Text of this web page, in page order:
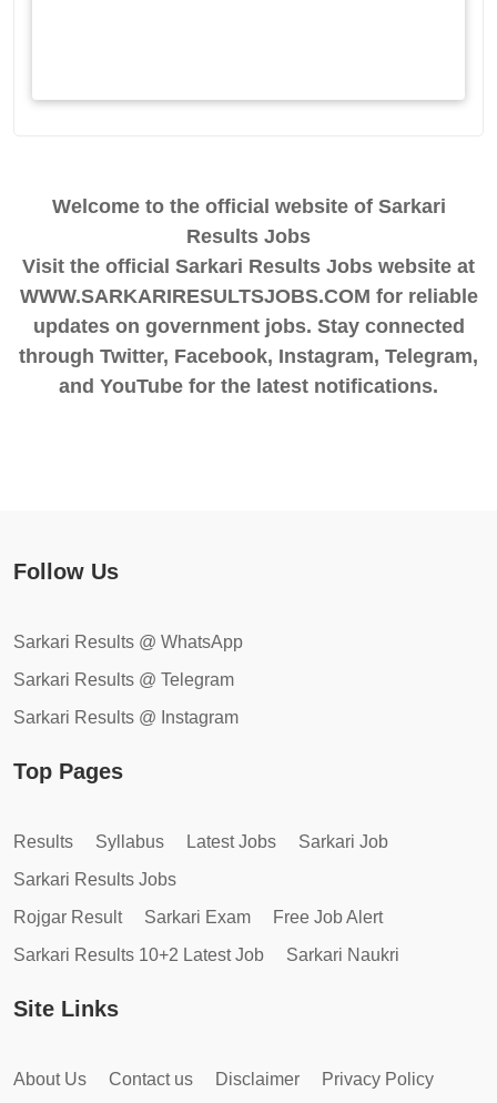
Welcome to the official website of Sarkari
Results Jobs
Visit the official Sarkari Results Jobs website at
WWW.SARKARIRESULTSJOBS.COM for reliable
updates on government jobs. Stay connected
through Twitter, Facebook, Instagram, Telegram,
and YouTube for the latest notifications.
Follow Us
Sarkari Results @ WhatsApp
Sarkari Results @ Telegram
Sarkari Results @ Instagram
Top Pages
Results Syllabus Latest Jobs
Sarkari Job
Sarkari Results Jobs
Rojgar Result
Sarkari Exam
Free Job Alert
Sarkari Results 10+2 Latest Job
Sarkari Naukri
Site Links
About Us Contact us Disclaimer Privacy Policy